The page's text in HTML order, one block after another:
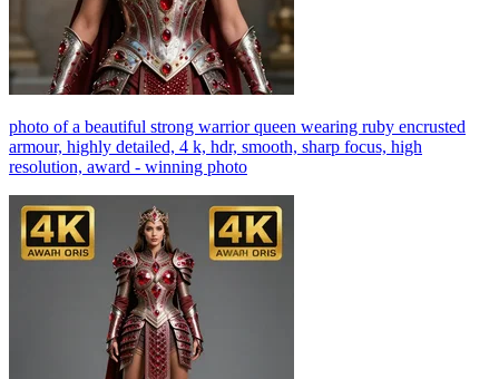
photo of a beautiful strong warrior queen wearing ruby encrusted
armour, highly detailed, 4 k, hdr, smooth, sharp focus, high
resolution, award - winning photo